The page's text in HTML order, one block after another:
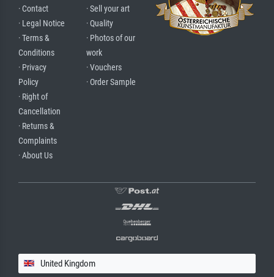
· Contact
· Legal Notice
· Terms &
Conditions
· Privacy
Policy
· Right of
Cancellation
· Returns &
Complaints
· About Us
· Sell your art
· Quality
· Photos of our
work
· Vouchers
· Order Sample
United Kingdom